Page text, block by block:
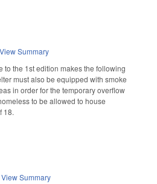
View Summary
to the 1st edition makes the following
must also be equipped with smoke
in order for the temporary overflow
to be allowed to house
18.
View Summary